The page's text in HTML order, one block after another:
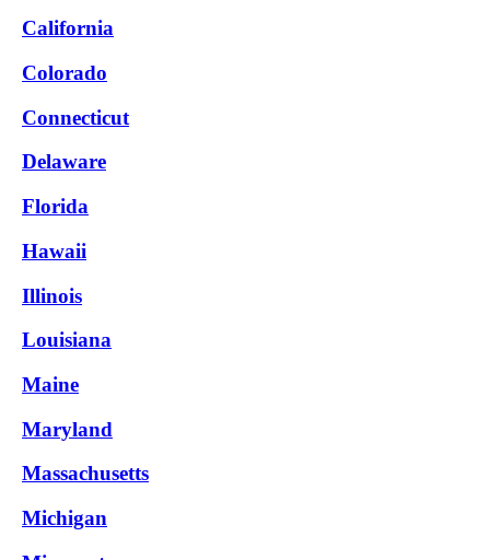
California
Colorado
Connecticut
Delaware
Florida
Hawaii
Illinois
Louisiana
Maine
Maryland
Massachusetts
Michigan